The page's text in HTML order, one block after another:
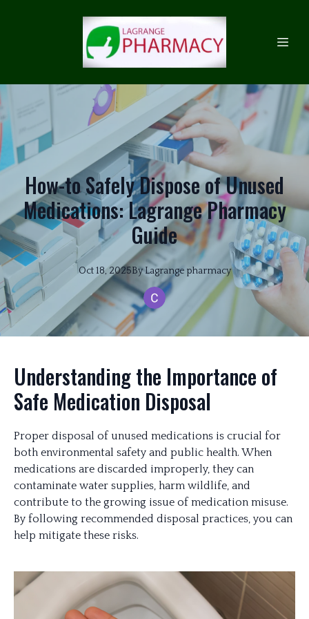
How-to Safely Dispose of Unused
Medications: Lagrange Pharmacy
Guide
Oct 18, 2025By Lagrange pharmacy
Understanding the Importance of
Safe Medication Disposal
Proper disposal of unused medications is crucial for
both environmental safety and public health. When
medications are discarded improperly, they can
contaminate water supplies, harm wildlife, and
contribute to the growing issue of medication misuse.
By following recommended disposal practices, you can
help mitigate these risks.